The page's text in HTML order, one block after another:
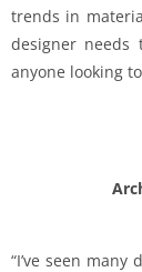
trends in
designer needs
anyone looking
“I’ve seen